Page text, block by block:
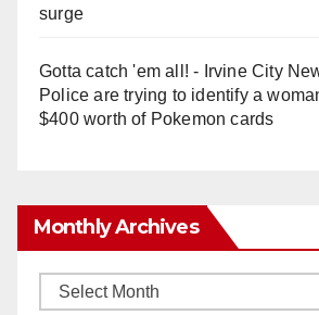
surge
Gotta catch 'em all! - Irvine City
Police are trying to identify a
$400 worth of Pokemon cards
Monthly Archives
Monthly